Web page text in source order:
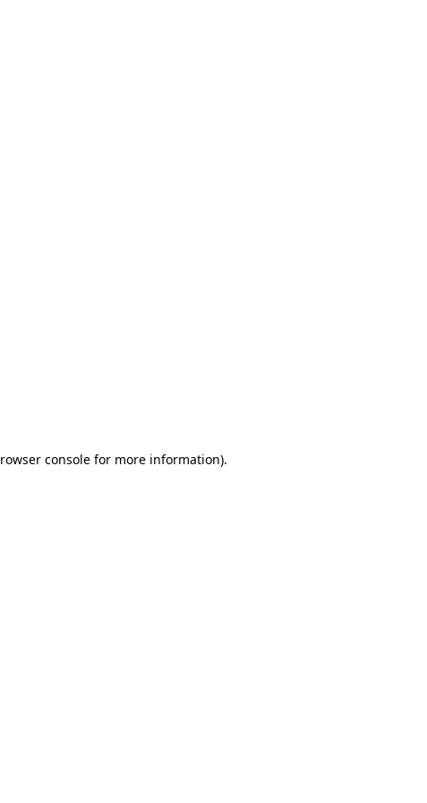
console for more information).